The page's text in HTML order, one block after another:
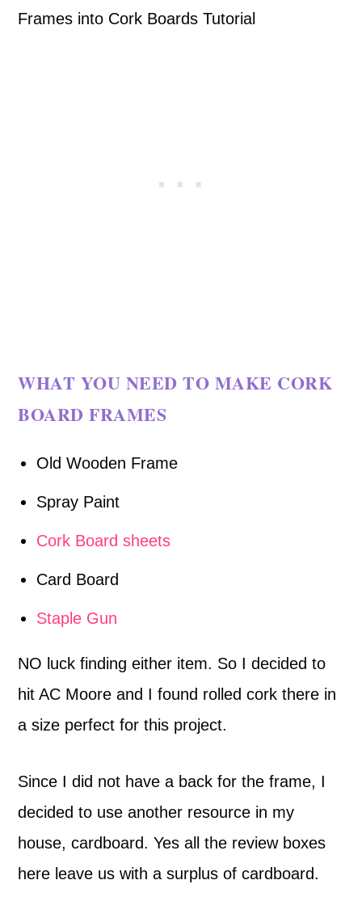
WHAT YOU NEED TO MAKE CORK
BOARD FRAMES
Old Wooden Frame
Spray Paint
Cork Board sheets
Card Board
Staple Gun
NO luck finding either item. So I decided to
hit AC Moore and I found rolled cork there in
a size perfect for this project.
Since I did not have a back for the frame, I
decided to use another resource in my
house, cardboard. Yes all the review boxes
here leave us with a surplus of cardboard.